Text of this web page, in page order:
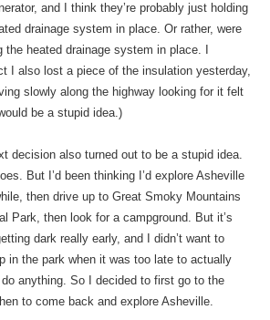
and I think they’re probably just holding
drainage system in place. Or rather, were
the heated drainage system in place. I
I also lost a piece of the insulation yesterday,
slowly along the highway looking for it felt
be a stupid idea.)
decision also turned out to be a stupid idea.
But I’d been thinking I’d explore Asheville
then drive up to Great Smoky Mountains
Park, then look for a campground. But it’s
dark really early, and I didn’t want to
in the park when it was too late to actually
anything. So I decided to first go to the
to come back and explore Asheville.